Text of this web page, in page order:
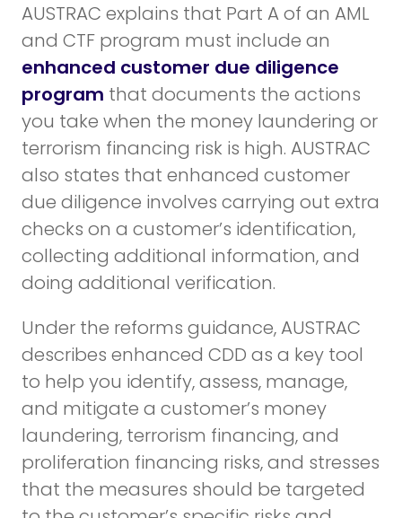
AUSTRAC explains that Part A of an AML
and CTF program must include an
enhanced customer due diligence
program that documents the actions
you take when the money laundering or
terrorism financing risk is high. AUSTRAC
also states that enhanced customer
due diligence involves carrying out extra
checks on a customer’s identification,
collecting additional information, and
doing additional verification.
Under the reforms guidance, AUSTRAC
describes enhanced CDD as a key tool
to help you identify, assess, manage,
and mitigate a customer’s money
laundering, terrorism financing, and
proliferation financing risks, and stresses
that the measures should be targeted